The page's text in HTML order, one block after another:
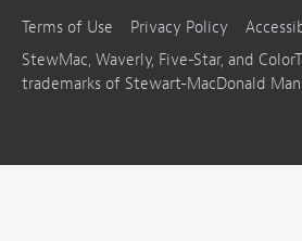
Terms of Use
Privacy Policy
StewMac, Waverly, Five-Star, and
trademarks of Stewart-MacDonald